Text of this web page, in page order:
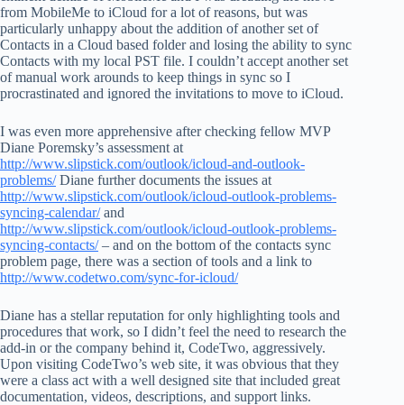
from MobileMe to iCloud for a lot of reasons, but was
particularly unhappy about the addition of another set of
Contacts in a Cloud based folder and losing the ability to sync
Contacts with my local PST file. I couldn’t accept another set
of manual work arounds to keep things in sync so I
procrastinated and ignored the invitations to move to iCloud.
I was even more apprehensive after checking fellow MVP
Diane Poremsky’s assessment at
http://www.slipstick.com/outlook/icloud-and-outlook-
problems/Diane further documents the issues at
http://www.slipstick.com/outlook/icloud-outlook-problems-
syncing-calendar/and
http://www.slipstick.com/outlook/icloud-outlook-problems-
syncing-contacts/– and on the bottom of the contacts sync
problem page, there was a section of tools and a link to
http://www.codetwo.com/sync-for-icloud/
Diane has a stellar reputation for only highlighting tools and
procedures that work, so I didn’t feel the need to research the
add-in or the company behind it, CodeTwo, aggressively.
Upon visiting CodeTwo’s web site, it was obvious that they
were a class act with a well designed site that included great
documentation, videos, descriptions, and support links.